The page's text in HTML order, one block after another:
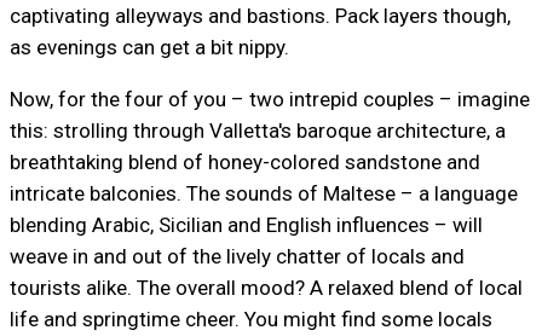
captivating alleyways and bastions. Pack layers though,
as evenings can get a bit nippy.
Now, for the four of you – two intrepid couples – imagine
this: strolling through Valletta's baroque architecture, a
breathtaking blend of honey-colored sandstone and
intricate balconies. The sounds of Maltese – a language
blending Arabic, Sicilian and English influences – will
weave in and out of the lively chatter of locals and
tourists alike. The overall mood? A relaxed blend of local
life and springtime cheer. You might find some locals